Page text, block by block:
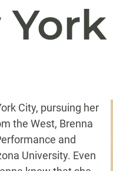
City, pursuing her
the West, Brenna
and
University. Even